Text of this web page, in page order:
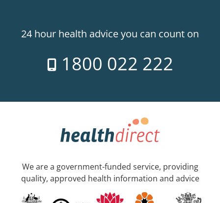
24 hour health advice you can count on
1800 022 222
We are a government-funded service, providing
quality, approved health information and advice